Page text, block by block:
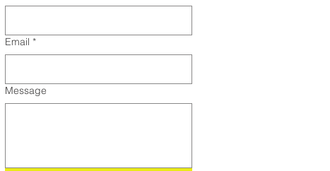
Email *
Message